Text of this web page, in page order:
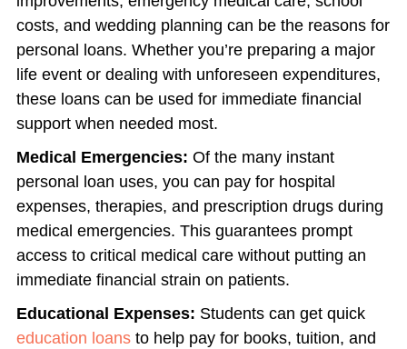
costs, and wedding planning can be the reasons for
personal loans. Whether you’re preparing a major
life event or dealing with unforeseen expenditures,
these loans can be used for immediate financial
support when needed most.
Medical Emergencies: Of the many instant
personal loan uses, you can pay for hospital
expenses, therapies, and prescription drugs during
medical emergencies. This guarantees prompt
access to critical medical care without putting an
immediate financial strain on patients.
Educational Expenses: Students can get quick
education loansto help pay for books, tuition, and